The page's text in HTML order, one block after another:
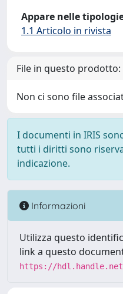
Appare nelle
1.1 Articolo in rivista
File in questo prodotto:
Non ci sono file
I documenti in IRIS
tutti i diritti sono
indicazione.
Informazioni
Utilizza questo
link a questo
https://hdl.handle.net/